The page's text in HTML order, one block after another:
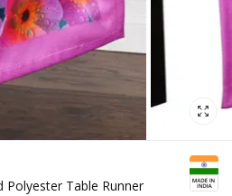
Polyester Table Runner